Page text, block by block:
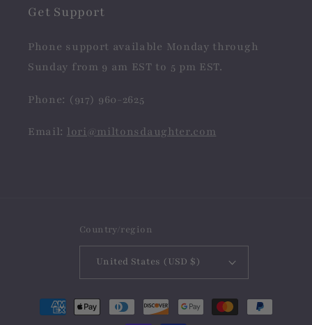
Get Support
Phone support available Monday through
Sunday from 9 am EST to 5 pm EST.
Phone: (917) 960-2625
Email: lori@miltonsdaughter.com
Country/region
United States (USD $)
Payment
methods